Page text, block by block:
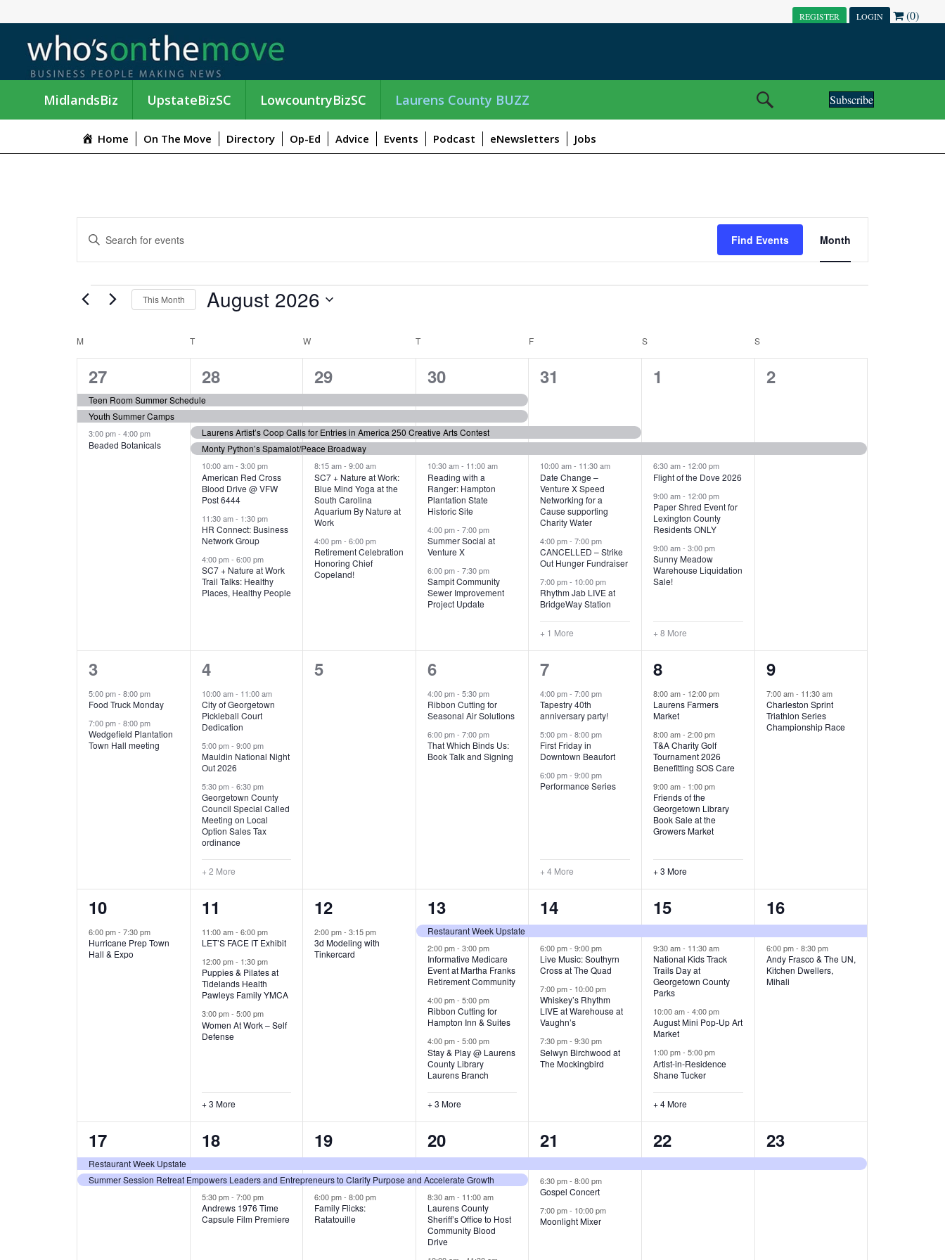
REGISTER LOGIN (0)
MidlandsBiz UpstateBizSC LowcountryBizSC Laurens County BUZZ Subscribe
Home On The Move Directory Op-Ed Advice Events Podcast eNewsletters Jobs
E
V
E
T
S
E
D
V
E
V
G
t
r
y
w
r
d
.
t
Find Events
S
N
O
Month
EVENTS
This Month August 2026
e
c
a
t
e
.
C
A
L
E
N
M TTUESDAY WWEDNESDAY T F SSATURDAY S
3
e
v
e
27
Teen Room Summer Schedule
Youth Summer Camps
3:00 pm-4:00 pm
Beaded Botanicals
7
e
v
e
n
t
s
,
28
Laurens Artist’s Coop Calls for Entries in America 250 Creative Arts Contest
Monty Python’s Spamalot/Peace Broadway
10:00 am- 3:00 pm
American Red Cross
Blood Drive @ VFW
Post 6444
11:30 am- 1:30 pm
HR Connect: Business
Network Group
4:00 pm- 6:00 pm
SC7 + Nature at Work
Trail Talks: Healthy
Places, Healthy People
6
e
v
e
n
t
s
,
29
8:15 am-9:00 am
SC7 + Nature at Work:
Blue Mind Yoga at the
South Carolina
Aquarium By Nature at
Work
4:00 pm-6:00 pm
Retirement Celebration
Honoring Chief
Copeland!
7
e
v
e
n
t
s
,
30
10:30 am- 11:00 am
Reading with a
Ranger: Hampton
Plantation State
Historic Site
4:00 pm- 7:00 pm
Summer Social at
Venture X
6:00 pm- 7:30 pm
Sampit Community
Sewer Improvement
Project Update
6
v
e
n
t
s
,
31
10:00 am- 11:30 am
Date Change –
Venture X Speed
Networking for a
Cause supporting
Charity Water
4:00 pm-7:00 pm
CANCELLED – Strike
Out Hunger Fundraiser
7:00 pm- 10:00 pm
Rhythm Jab LIVE at
BridgeWay Station
+ 1 More
1
v
e
n
t
s
,
1
6:30 am- 12:00 pm
Flight of the Dove 2026
9:00 am- 12:00 pm
Paper Shred Event for
Lexington County
Residents ONLY
9:00 am-3:00 pm
Sunny Meadow
Warehouse Liquidation
Sale!
+ 8 More
1
e
2
2
e
v
e
3
5:00 pm-8:00 pm
Food Truck Monday
7:00 pm-8:00 pm
Wedgefield Plantation
Town Hall meeting
5
e
v
e
n
t
s
,
4
10:00 am- 11:00 am
City of Georgetown
Pickleball Court
Dedication
5:00 pm- 9:00 pm
Mauldin National Night
Out 2026
5:30 pm- 6:30 pm
Georgetown County
Council Special Called
Meeting on Local
Option Sales Tax
ordinance
+ 2 More
0
5
2
e
v
e
n
6
4:00 pm- 5:30 pm
Ribbon Cutting for
Seasonal Air Solutions
6:00 pm- 7:00 pm
That Which Binds Us:
Book Talk and Signing
7
e
v
e
n
t
7
4:00 pm-7:00 pm
Tapestry 40th
anniversary party!
5:00 pm-8:00 pm
First Friday in
Downtown Beaufort
6:00 pm-9:00 pm
Performance Series
+ 4 More
6
e
v
e
n
t
s
,
8
8:00 am- 12:00 pm
Laurens Farmers
Market
8:00 am-2:00 pm
T&A Charity Golf
Tournament 2026
Benefitting SOS Care
9:00 am- 1:00 pm
Friends of the
Georgetown Library
Book Sale at the
Growers Market
+ 3 More
1
e
v
9
7:00 am- 11:30 am
Charleston Sprint
Triathlon Series
Championship Race
1
e
v
10
6:00 pm-7:30 pm
Hurricane Prep Town
Hall & Expo
6
e
v
e
n
t
11
11:00 am- 6:00 pm
LET’S FACE IT Exhibit
12:00 pm- 1:30 pm
Puppies & Pilates at
Tidelands Health
Pawleys Family YMCA
3:00 pm- 5:00 pm
Women At Work – Self
Defense
+ 3 More
1
e
v
12
2:00 pm-3:15 pm
3d Modeling with
Tinkercard
7
e
v
e
n
t
s
,
13
Restaurant Week Upstate
2:00 pm- 3:00 pm
Informative Medicare
Event at Martha Franks
Retirement Community
4:00 pm- 5:00 pm
Ribbon Cutting for
Hampton Inn & Suites
4:00 pm- 5:00 pm
Stay & Play @ Laurens
County Library
Laurens Branch
+ 3 More
4
e
v
e
n
t
s
,
14
6:00 pm-9:00 pm
Live Music: Southyrn
Cross at The Quad
7:00 pm- 10:00 pm
Whiskey’s Rhythm
LIVE at Warehouse at
Vaughn’s
7:30 pm-9:30 pm
Selwyn Birchwood at
The Mockingbird
8
e
v
e
n
t
s
,
15
9:30 am- 11:30 am
National Kids Track
Trails Day at
Georgetown County
Parks
10:00 am-4:00 pm
August Mini Pop-Up Art
Market
1:00 pm-5:00 pm
Artist-in-Residence
Shane Tucker
+ 4 More
2
e
v
e
16
6:00 pm- 8:30 pm
Andy Frasco & The UN,
Kitchen Dwellers,
Mihali
2
e
v
17
Restaurant Week Upstate
Summer Session Retreat Empowers Leaders and Entrepreneurs to Clarify Purpose and Accelerate Growth
3
e
v
e
18
5:30 pm- 7:00 pm
Andrews 1976 Time
Capsule Film Premiere
3
e
v
e
19
6:00 pm-8:00 pm
Family Flicks:
Ratatouille
7
e
v
e
n
20
8:30 am- 11:00 am
Laurens County
Sheriff’s Office to Host
Community Blood
Drive
3
e
v
e
21
6:30 pm-8:00 pm
Gospel Concert
7:00 pm- 10:00 pm
Moonlight Mixer
1
e
22
1
e
23